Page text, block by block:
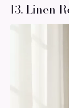
13. Linen